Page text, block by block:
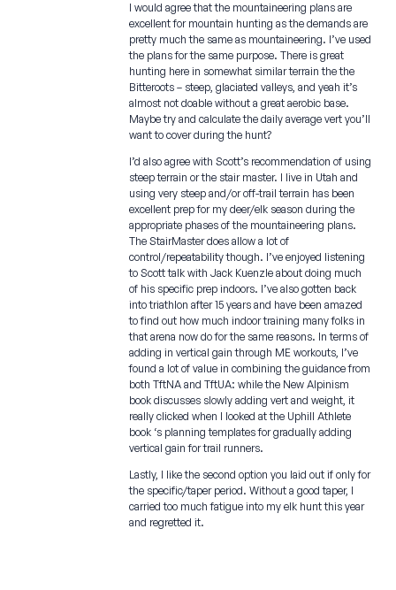
I would agree that the mountaineering plans are
excellent for mountain hunting as the demands are
pretty much the same as mountaineering. I’ve used
the plans for the same purpose. There is great
hunting here in somewhat similar terrain the the
Bitteroots – steep, glaciated valleys, and yeah it’s
almost not doable without a great aerobic base.
Maybe try and calculate the daily average vert you’ll
want to cover during the hunt?
I’d also agree with Scott’s recommendation of using
steep terrain or the stair master. I live in Utah and
using very steep and/or off-trail terrain has been
excellent prep for my deer/elk season during the
appropriate phases of the mountaineering plans.
The StairMaster does allow a lot of
control/repeatability though. I’ve enjoyed listening
to Scott talk with Jack Kuenzle about doing much
of his specific prep indoors. I’ve also gotten back
into triathlon after 15 years and have been amazed
to find out how much indoor training many folks in
that arena now do for the same reasons. In terms of
adding in vertical gain through ME workouts, I’ve
found a lot of value in combining the guidance from
both TftNA and TftUA: while the New Alpinism
book discusses slowly adding vert and weight, it
really clicked when I looked at the Uphill Athlete
book ‘s planning templates for gradually adding
vertical gain for trail runners.
Lastly, I like the second option you laid out if only for
the specific/taper period. Without a good taper, I
carried too much fatigue into my elk hunt this year
and regretted it.